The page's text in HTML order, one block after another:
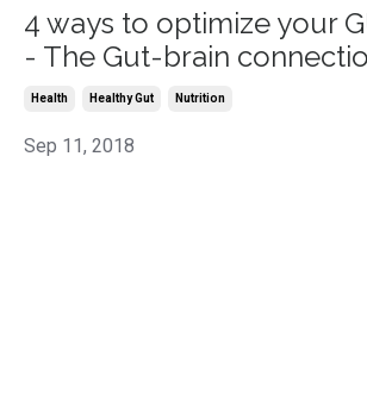
4 ways to optimize your
- The Gut-brain
Health Healthy Gut Nutrition
Sep 11, 2018